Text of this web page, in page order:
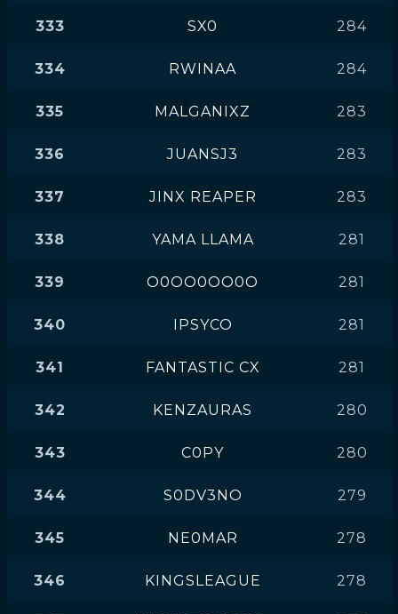
333 SX0 284
334 RWINAA 284
335 MALGANIXZ 283
336 JUANSJ3 283
337 JINX REAPER 283
338 YAMA LLAMA 281
339 O0OO0OO0O 281
340 IPSYCO 281
341 FANTASTIC CX 281
342 KENZAURAS 280
343 C0PY 280
344 S0DV3NO 279
345 NE0MAR 278
346 KINGSLEAGUE 278